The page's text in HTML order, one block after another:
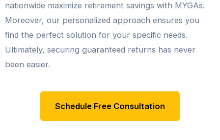
nationwide maximize retirement savings with MYGAs.
Moreover, our personalized approach ensures you
find the perfect solution for your specific needs.
Ultimately, securing guaranteed returns has never
been easier.
Schedule Free Consultation